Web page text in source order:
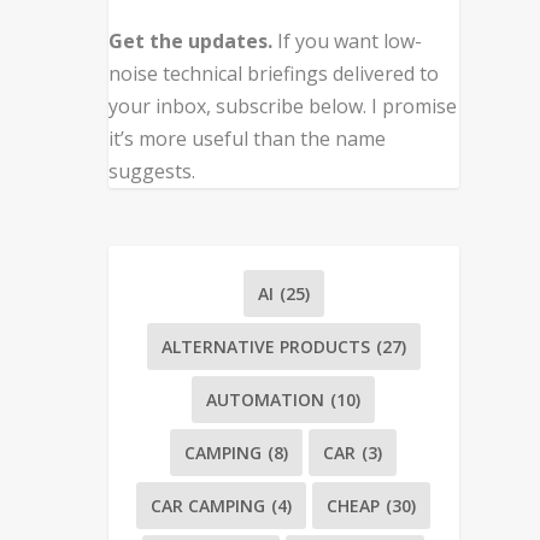
Get the updates. If you want low-
noise technical briefings delivered to
your inbox, subscribe below. I promise
it’s more useful than the name
suggests.
AI (25)
ALTERNATIVE PRODUCTS (27)
AUTOMATION (10)
CAMPING (8) CAR (3)
CAR CAMPING (4) CHEAP (30)